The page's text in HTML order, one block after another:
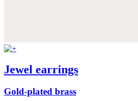
Jewel earrings
Gold-plated brass